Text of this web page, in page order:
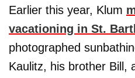
Earlier this year, Klum
vacationing in St.
photographed
Kaulitz, his brother Bill,